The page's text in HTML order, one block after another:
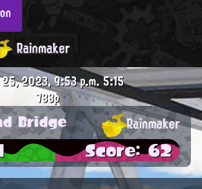
Rainmaker
25, 2023, 9:53 p.m.5:15
788p
Bridge Rainmaker
Score: 62